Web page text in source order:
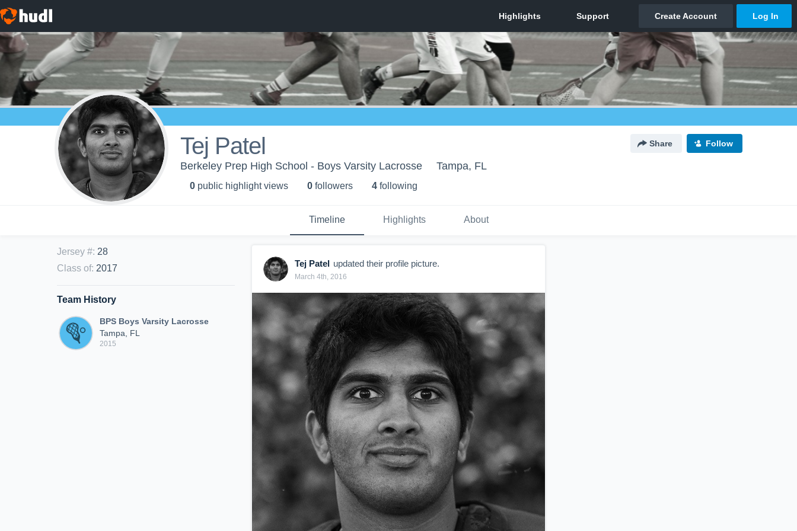
Tej Patel Share Follow
Berkeley Prep High School - Boys Varsity Lacrosse Tampa, FL
0 public highlight views 0 followers 4 following
Timeline Highlights About
Jersey #: 28
Class of: 2017
Team History
BPS Boys Varsity Lacrosse
Tampa, FL
2015
Tej Patel updated their profile picture.
March 4th, 2016